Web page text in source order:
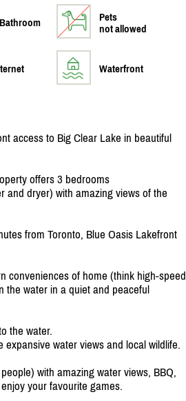
Pets
not allowed
Waterfront
access to Big Clear Lake in beautiful
offers 3 bedrooms
and dryer) with amazing views of the
from Toronto, Blue Oasis Lakefront
conveniences of home (think high-speed
the water in a quiet and peaceful
the water.
water views and local wildlife.
with amazing water views, BBQ,
your favourite games.